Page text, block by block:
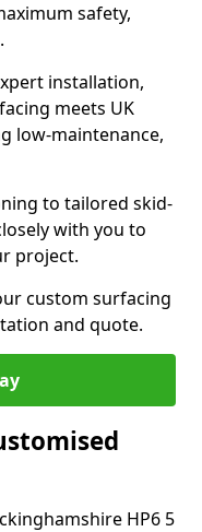
safety,
installation,
meets UK
low-maintenance,
to tailored skid-
with you to
project.
custom surfacing
and quote.
HP6 5